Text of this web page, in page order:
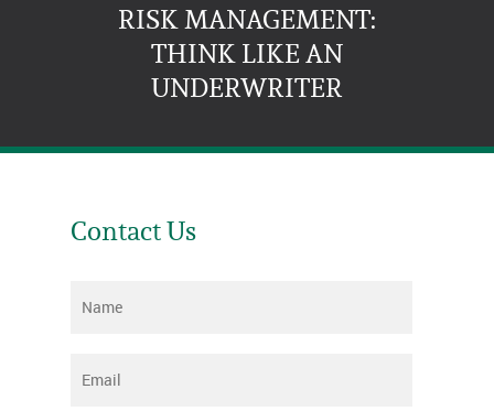
RISK MANAGEMENT:
THINK LIKE AN
UNDERWRITER
Contact Us
Name
Email